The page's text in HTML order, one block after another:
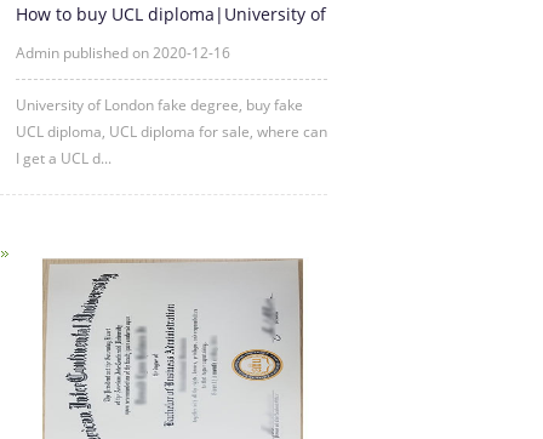
How to buy UCL diploma|University of
Admin published on 2020-12-16
University of London fake degree, buy fake
UCL diploma, UCL diploma for sale, where can
I get a UCL d...